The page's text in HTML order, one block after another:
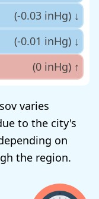
(-0.03 inHg) ↓
(-0.01 inHg) ↓
(0 inHg) ↑
varies
to the city's
on
the region.